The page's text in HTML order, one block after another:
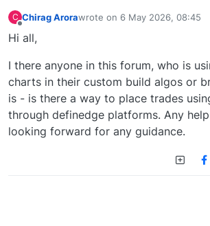
C Chirag Arorawrote on 6 May 2026, 08:45
last edited by
Hi all,
I there anyone in this forum, who is
charts in their custom build algos or
is - is there a way to place trades
through definedge platforms. Any
looking forward for any guidance.